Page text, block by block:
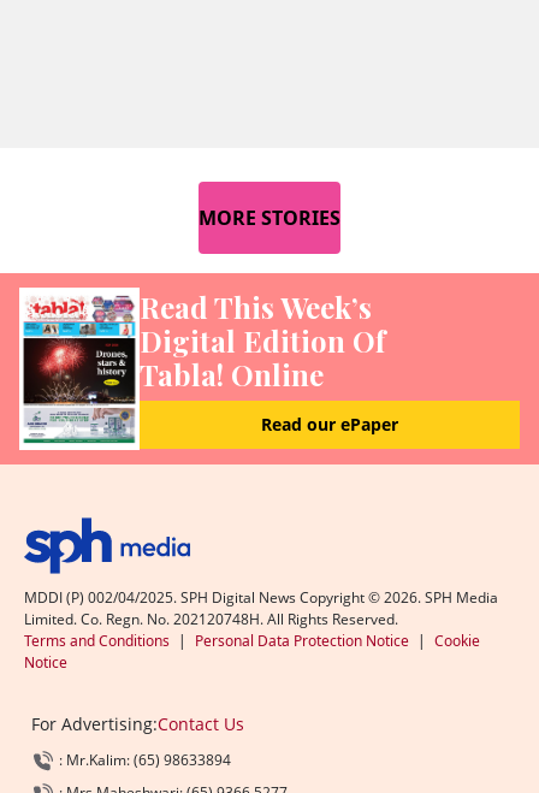
MORE STORIES
Read This Week’s
Digital Edition Of
Tabla! Online
Read our ePaper
MDDI (P) 002/04/2025. SPH Digital News Copyright ©2026. SPH Media
Limited. Co. Regn. No. 202120748H. All Rights Reserved.
Terms and Conditions | Personal Data Protection Notice | Cookie
Notice
For Advertising:Contact Us
: Mr.Kalim: (65) 98633894